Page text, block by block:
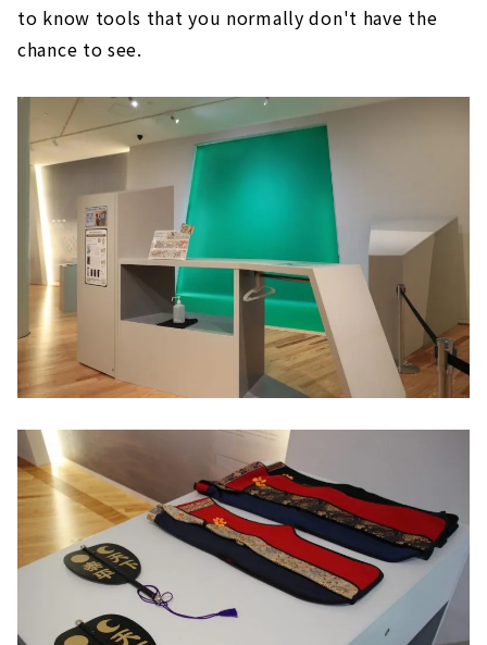
to know tools that you normally don't have the
chance to see.